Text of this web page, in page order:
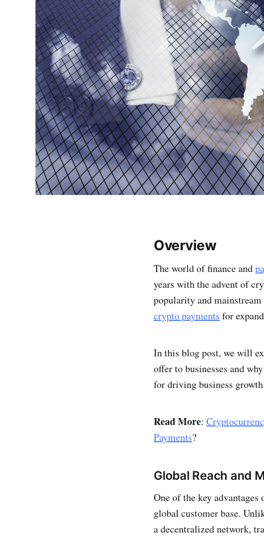
Overview
The world of finance and
years with the advent of
popularity and mainstream
crypto payments for
In this blog post, we will
offer to businesses and why
for driving business
Read More:
Payments?
Global Reach and
One of the key
global customer base.
a decentralized network,